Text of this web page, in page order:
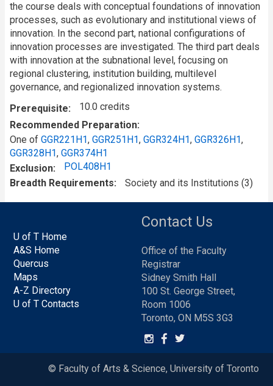
the course deals with conceptual foundations of innovation
processes, such as evolutionary and institutional views of
innovation. In the second part, national configurations of
innovation processes are investigated. The third part deals
with innovation at the subnational level, focusing on
regional clustering, institution building, multilevel
governance, and regionalized innovation systems.
Prerequisite
10.0 credits
Recommended Preparation
One of GGR221H1, GGR251H1, GGR324H1, GGR326H1,
GGR328H1, GGR374H1
Exclusion
POL408H1
Breadth Requirements
Society and its Institutions (3)
U of T Home
A&S Home
Quercus
Maps
A-Z Directory
U of T Contacts
Contact Us
Office of the Faculty
Registrar
Sidney Smith Hall
100 St. George Street,
Room 1006
Toronto, ON M5S 3G3
© Faculty of Arts & Science, University of Toronto